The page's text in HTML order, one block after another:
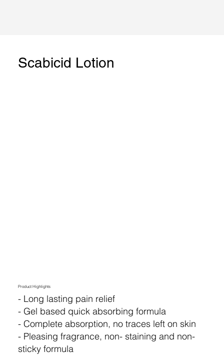
- Long lasting pain relief
- Gel based quick absorbing formula
- Complete absorption, no traces left on skin
- Pleasing fragrance, non- staining and non-
sticky formula
Product Highlights
Scabicid Lotion